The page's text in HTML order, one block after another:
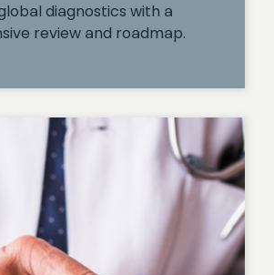
diagnostics with a
review and roadmap.